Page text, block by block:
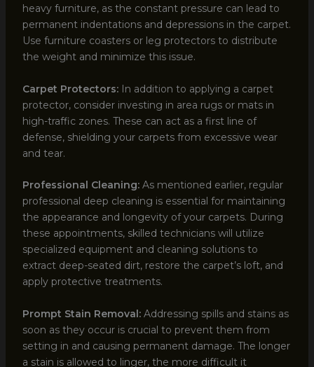
heavy furniture, as the constant pressure can lead to
permanent indentations and depressions in the carpet.
Use furniture coasters or leg protectors to distribute
the weight and minimize this issue.
Carpet Protectors:In addition to applying a carpet
protector, consider investing in area rugs or mats in
high-traffic zones. These can act as a first line of
defense, shielding your carpets from excessive wear
and tear.
Professional Cleaning:As mentioned earlier, regular
professional deep cleaning is essential for maintaining
the appearance and longevity of your carpets. During
these appointments, skilled technicians will utilize
specialized equipment and cleaning solutions to
extract deep-seated dirt, restore the carpet’s loft, and
apply protective treatments.
Prompt Stain Removal:Addressing spills and stains as
soon as they occur is crucial to prevent them from
setting in and causing permanent damage. The longer
a stain is allowed to linger, the more difficult it